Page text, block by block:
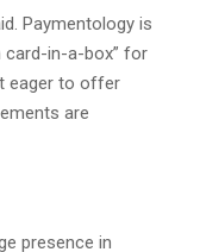
Paymentology is
card-in-a-box” for
eager to offer
are
presence in